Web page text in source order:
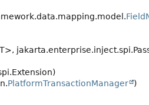
PlatformTransactionManager
)